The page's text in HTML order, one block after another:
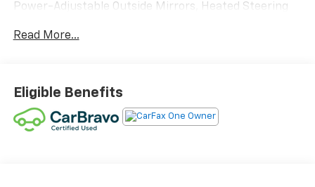
Power-Adjustable Outside Mirrors, Heated Steering
Zone Alert, License Plate Front Mounting Package, LT
Wrapped Steering Wheel. Certified.
Certification Program Details: CarBravo Limited
Bumper-to-Bumper Warranty *12 Month 12,000-mile
Read More...
Eligible Benefits